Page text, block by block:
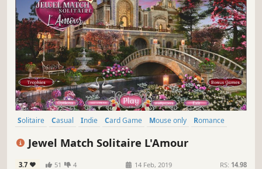
Solitaire Casual Indie Card Game Mouse only
Romance
Jewel Match Solitaire L'Amour
3.7 51 4 14 Feb, 2019 RS: 14.98